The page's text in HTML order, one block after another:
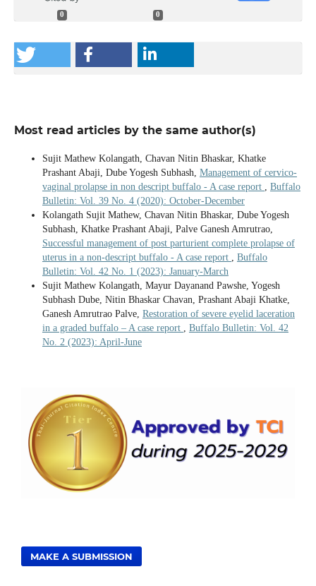
0 0
Most read articles by the same author(s)
Sujit Mathew Kolangath, Chavan Nitin Bhaskar, Khatke
Prashant Abaji, Dube Yogesh Subhash, Management of cervico-
vaginal prolapse in non descript buffalo - A case report , Buffalo
Bulletin: Vol. 39 No. 4 (2020): October-December
Kolangath Sujit Mathew, Chavan Nitin Bhaskar, Dube Yogesh
Subhash, Khatke Prashant Abaji, Palve Ganesh Amrutrao,
Successful management of post parturient complete prolapse of
uterus in a non-descript buffalo - A case report , Buffalo
Bulletin: Vol. 42 No. 1 (2023): January-March
Sujit Mathew Kolangath, Mayur Dayanand Pawshe, Yogesh
Subhash Dube, Nitin Bhaskar Chavan, Prashant Abaji Khatke,
Ganesh Amrutrao Palve, Restoration of severe eyelid laceration
in a graded buffalo – A case report , Buffalo Bulletin: Vol. 42
No. 2 (2023): April-June
MAKE A SUBMISSION